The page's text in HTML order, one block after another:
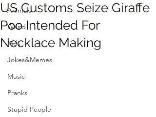
Animals
Weird
Kids
Jokes&Memes
Music
Pranks
Stupid People
US Customs Seize Giraffe
Poo Intended For
Necklace Making